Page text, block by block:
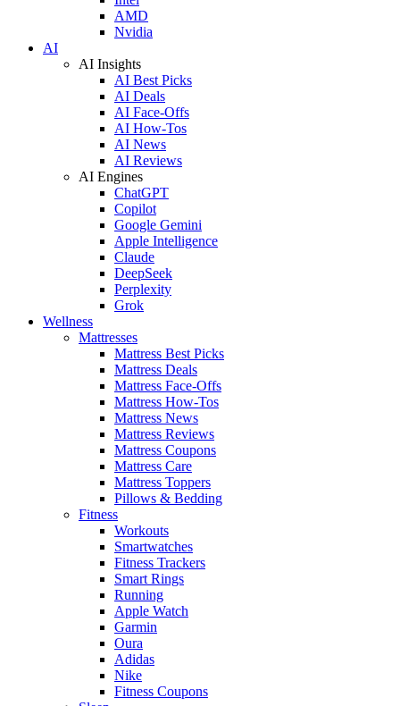
AMD
Nvidia
AI
AI Insights
AI Best Picks
AI Deals
AI Face-Offs
AI How-Tos
AI News
AI Reviews
AI Engines
ChatGPT
Copilot
Google Gemini
Apple Intelligence
Claude
DeepSeek
Perplexity
Grok
Wellness
Mattresses
Mattress Best Picks
Mattress Deals
Mattress Face-Offs
Mattress How-Tos
Mattress News
Mattress Reviews
Mattress Coupons
Mattress Care
Mattress Toppers
Pillows & Bedding
Fitness
Workouts
Smartwatches
Fitness Trackers
Smart Rings
Running
Apple Watch
Garmin
Oura
Adidas
Nike
Fitness Coupons